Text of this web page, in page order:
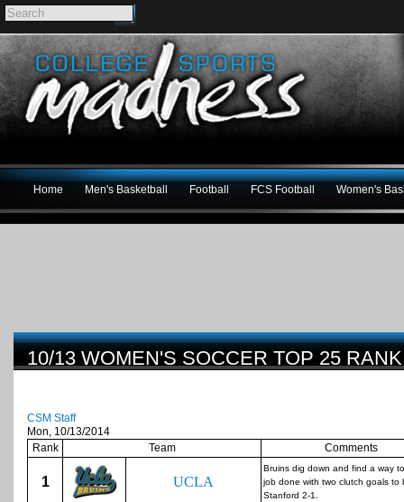
Home Men's Basketball Football FCS Football Women's
10/13 WOMEN'S SOCCER TOP 25
CSM Staff
Mon, 10/13/2014
Rank
Team Comments
1 UCLA
Bruins dig down and find a way
job done with two clutch goals to
Stanford 2-1.